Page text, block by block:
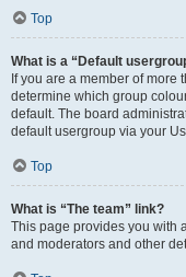
Top
What is a “Default
If you are a member of
determine which group
default. The board
default usergroup via your
Top
What is “The team” link?
This page provides you with
and moderators and other